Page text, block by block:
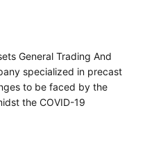
General Trading And
specialized in precast
to be faced by the
the COVID-19